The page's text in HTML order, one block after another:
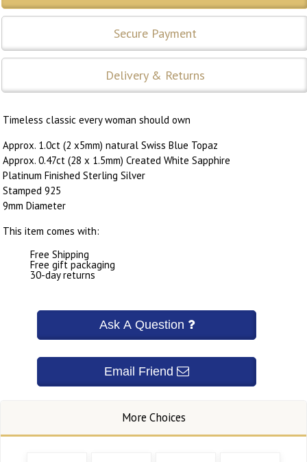
Secure Payment
Delivery & Returns
Timeless classic every woman should own
Approx. 1.0ct (2 x5mm) natural Swiss Blue Topaz
Approx. 0.47ct (28 x 1.5mm) Created White Sapphire
Platinum Finished Sterling Silver
Stamped 925
9mm Diameter
This item comes with:
Free Shipping
Free gift packaging
30-day returns